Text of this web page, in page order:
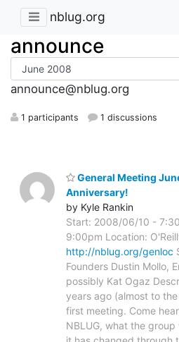
nblug.org
announce
announce@nblug.org
1 participants 1 discussions
General Meeting
Anniversary!
by Kyle Rankin
Start: 2008/06/10 -
9:00pm Location:
http://nblug.org/genloc
Founders Dustin Mollo,
possibly Kat Ogaz
years ago (almost to
first meeting. Come
NBLUG, what the